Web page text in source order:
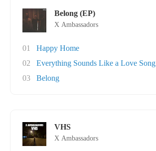
Belong (EP)
X Ambassadors
01
Happy Home
02
Everything Sounds Like a Love Song
03
Belong
VHS
X Ambassadors